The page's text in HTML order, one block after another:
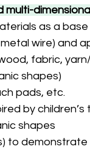
multi-
as a
wire) and
fabric,
shapes)
pads, etc.
by children’s
shapes
to